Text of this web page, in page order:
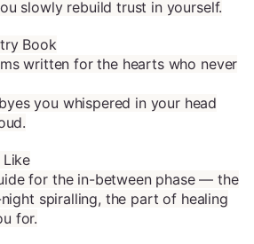
slowly rebuild trust in yourself.
Book
written for the hearts who never
you whispered in your head
Like
for the in-between phase — the
spiralling, the part of healing
for.